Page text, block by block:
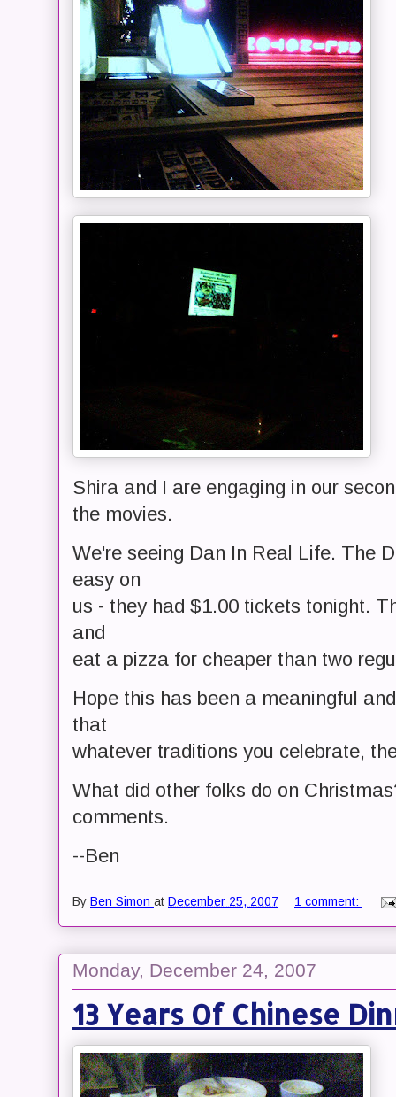
Shira and I are engaging in our
the movies.
We're seeing Dan In Real Life. The
easy on
us - they had $1.00 tickets tonight.
and
eat a pizza for cheaper than two
Hope this has been a meaningful
that
whatever traditions you celebrate,
What did other folks do on
comments.
--Ben
By Ben Simon at December 25, 2007 1 comment:
Monday, December 24, 2007
13 Years Of Chinese